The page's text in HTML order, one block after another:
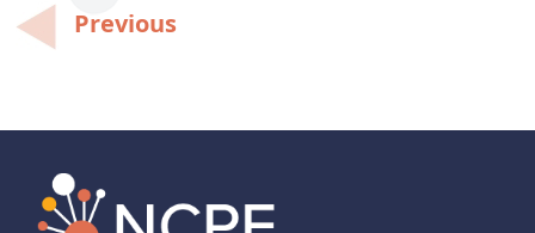
Post
navigation
Previous